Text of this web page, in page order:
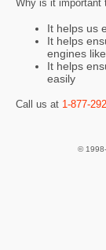
Why is it important
It helps us
It helps
engines
It helps
easily
Call us at 1-877-
©